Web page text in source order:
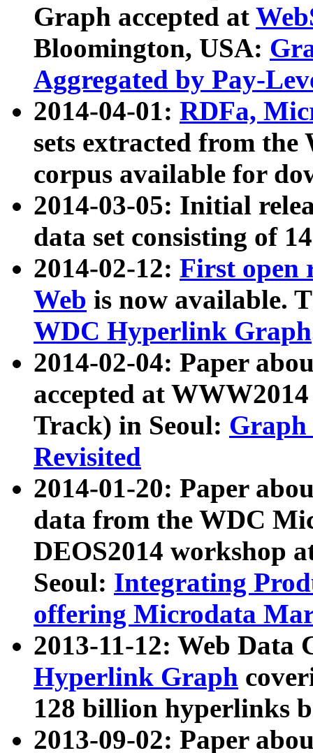
Graph accepted at
Bloomington, USA:
Aggregated by Pay-
2014-04-01: RDFa,
sets extracted from
corpus available for
2014-03-05: Initial
data set consisting of
2014-02-12: First open
Web is now available.
WDC Hyperlink Graph
2014-02-04: Paper
accepted at
Track) in Seoul: Graph
Revisited
2014-01-20: Paper
data from the WDC
DEOS2014 workshop
Seoul: Integrating
offering Microdata
2013-11-12: Web Data
Hyperlink Graph
128 billion hyperlinks
2013-09-02: Paper